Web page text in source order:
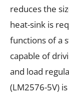
reduces the
heat-sink is
functions of a
capable of
and load
(LM2576-5V)